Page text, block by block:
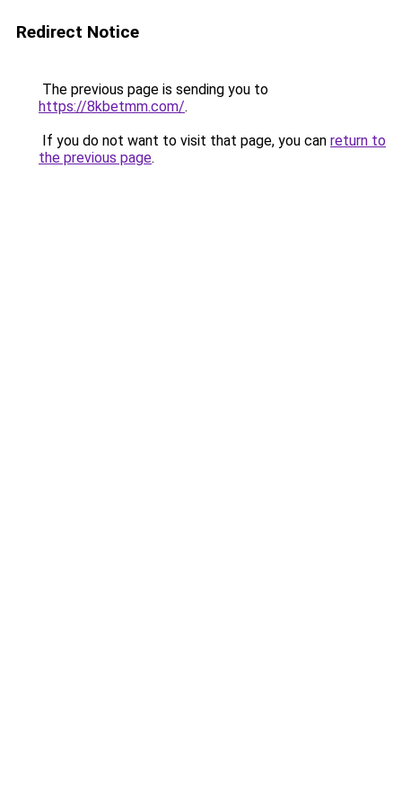
Redirect Notice
The previous page is sending you to
https://8kbetmm.com/.
If you do not want to visit that page, you can return to
the previous page.